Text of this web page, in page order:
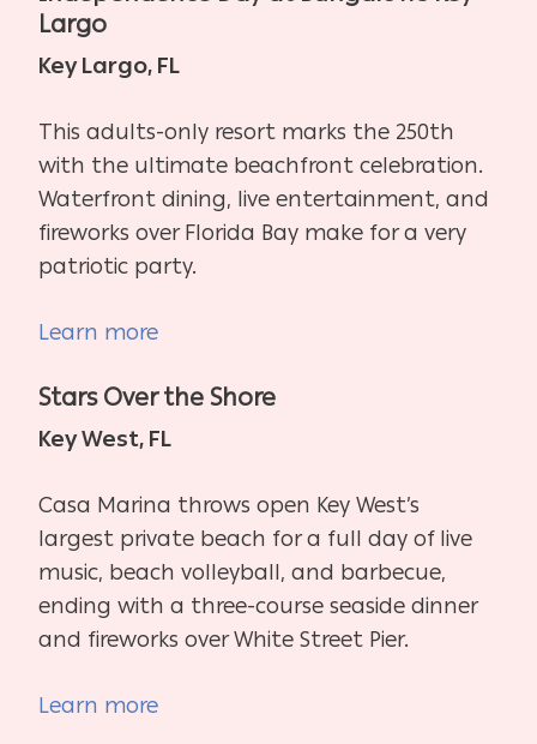
Largo
Key Largo, FL
This adults-only resort marks the 250th
with the ultimate beachfront celebration.
Waterfront dining, live entertainment, and
fireworks over Florida Bay make for a very
patriotic party.
Learn more
Stars Over the Shore
Key West, FL
Casa Marina throws open Key West’s
largest private beach for a full day of live
music, beach volleyball, and barbecue,
ending with a three-course seaside dinner
and fireworks over White Street Pier.
Learn more